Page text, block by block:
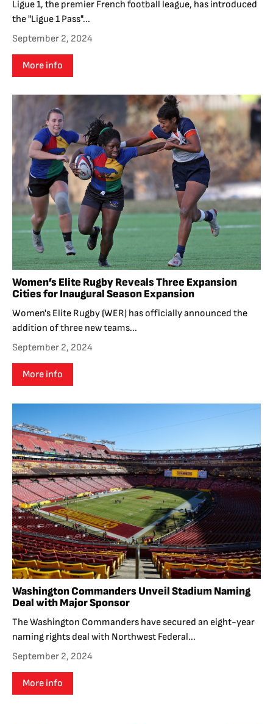
Ligue 1, the premier French football league, has introduced
the "Ligue 1 Pass"...
September 2, 2024
More info
Women’s Elite Rugby Reveals Three Expansion
Cities for Inaugural Season Expansion
Women's Elite Rugby (WER) has officially announced the
addition of three new teams...
September 2, 2024
More info
Washington Commanders Unveil Stadium Naming
Deal with Major Sponsor
The Washington Commanders have secured an eight-year
naming rights deal with Northwest Federal...
September 2, 2024
More info